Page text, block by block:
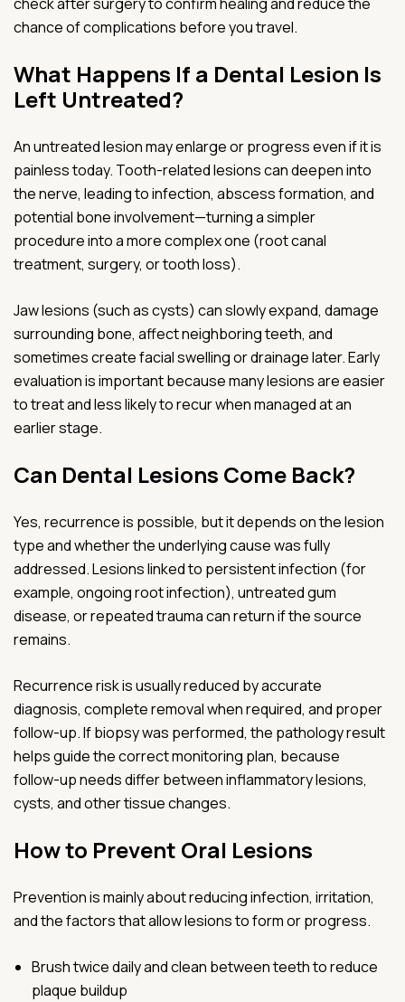
chance of complications before you travel.
What Happens If a Dental Lesion Is
Left Untreated?
An untreated lesion may enlarge or progress even if it is
painless today. Tooth-related lesions can deepen into
the nerve, leading to infection, abscess formation, and
potential bone involvement—turning a simpler
procedure into a more complex one (root canal
treatment, surgery, or tooth loss).
Jaw lesions (such as cysts) can slowly expand, damage
surrounding bone, affect neighboring teeth, and
sometimes create facial swelling or drainage later. Early
evaluation is important because many lesions are easier
to treat and less likely to recur when managed at an
earlier stage.
Can Dental Lesions Come Back?
Yes, recurrence is possible, but it depends on the lesion
type and whether the underlying cause was fully
addressed. Lesions linked to persistent infection (for
example, ongoing root infection), untreated gum
disease, or repeated trauma can return if the source
remains.
Recurrence risk is usually reduced by accurate
diagnosis, complete removal when required, and proper
follow-up. If biopsy was performed, the pathology result
helps guide the correct monitoring plan, because
follow-up needs differ between inflammatory lesions,
cysts, and other tissue changes.
How to Prevent Oral Lesions
Prevention is mainly about reducing infection, irritation,
and the factors that allow lesions to form or progress.
Brush twice daily and clean between teeth to reduce
plaque buildup